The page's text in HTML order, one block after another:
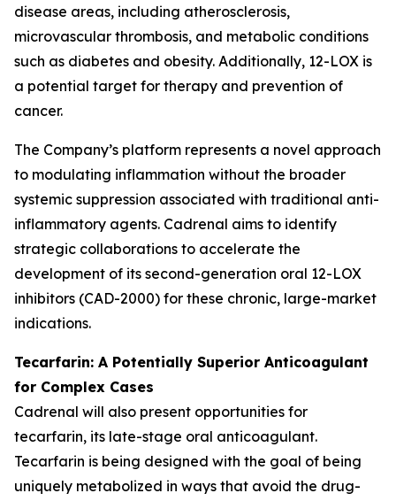
disease areas, including atherosclerosis,
microvascular thrombosis, and metabolic conditions
such as diabetes and obesity. Additionally, 12-LOX is
a potential target for therapy and prevention of
cancer.
The Company’s platform represents a novel approach
to modulating inflammation without the broader
systemic suppression associated with traditional anti-
inflammatory agents. Cadrenal aims to identify
strategic collaborations to accelerate the
development of its second-generation oral 12-LOX
inhibitors (CAD-2000) for these chronic, large-market
indications.
Tecarfarin: A Potentially Superior Anticoagulant
for Complex Cases
Cadrenal will also present opportunities for
tecarfarin, its late-stage oral anticoagulant.
Tecarfarin is being designed with the goal of being
uniquely metabolized in ways that avoid the drug-